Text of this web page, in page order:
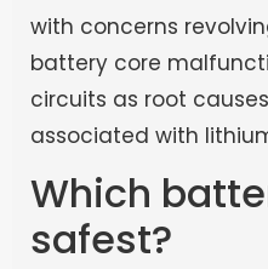
with concerns
battery core
circuits as root
associated with
Which
safest?